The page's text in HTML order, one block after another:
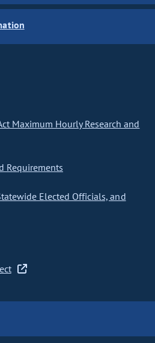
Maximum Hourly Research and
Requirements
Elected Officials, and